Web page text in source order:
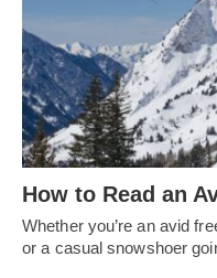
How to Read an
Whether you’re an avid
or a casual snowshoer